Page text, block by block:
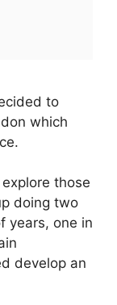
to
which
those
doing two
years, one in
develop an